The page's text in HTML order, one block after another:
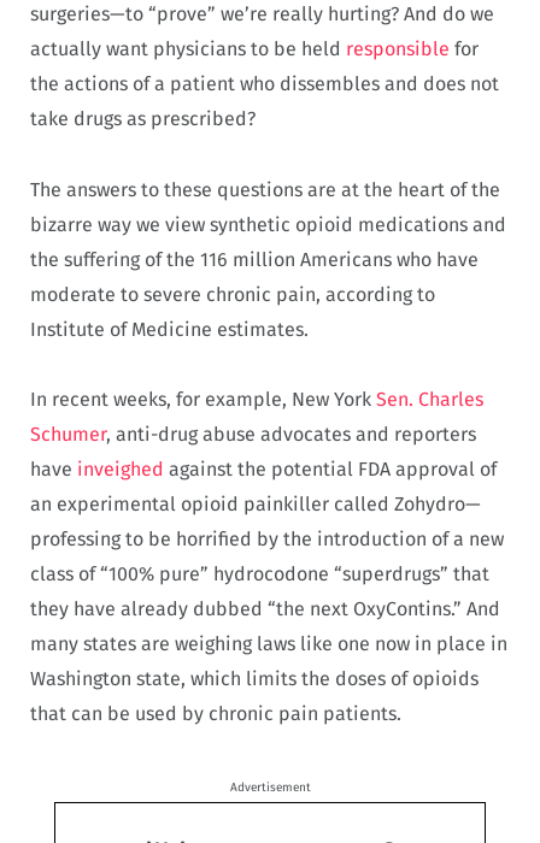
surgeries—to “prove” we’re really hurting? And do we
actually want physicians to be held responsible for
the actions of a patient who dissembles and does not
take drugs as prescribed?
The answers to these questions are at the heart of the
bizarre way we view synthetic opioid medications and
the suffering of the 116 million Americans who have
moderate to severe chronic pain, according to
Institute of Medicine estimates.
In recent weeks, for example, New York Sen. Charles
Schumer, anti-drug abuse advocates and reporters
have inveighed against the potential FDA approval of
an experimental opioid painkiller called Zohydro—
professing to be horrified by the introduction of a new
class of “100% pure” hydrocodone “superdrugs” that
they have already dubbed “the next OxyContins.” And
many states are weighing laws like one now in place in
Washington state, which limits the doses of opioids
that can be used by chronic pain patients.
Advertisement